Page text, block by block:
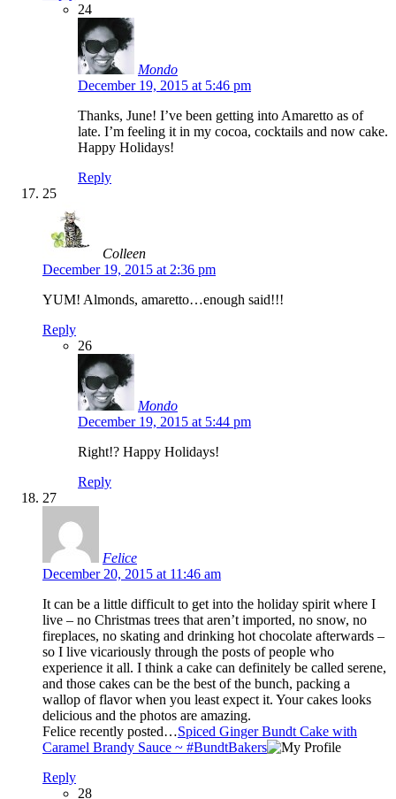
24
Mondo
December 19, 2015 at 5:46 pm
Thanks, June! I’ve been getting into Amaretto as of
late. I’m feeling it in my cocoa, cocktails and now cake.
Happy Holidays!
Reply
25
Colleen
December 19, 2015 at 2:36 pm
YUM! Almonds, amaretto…enough said!!!
Reply
26
Mondo
December 19, 2015 at 5:44 pm
Right!? Happy Holidays!
Reply
27
Felice
December 20, 2015 at 11:46 am
It can be a little difficult to get into the holiday spirit where I
live – no Christmas trees that aren’t imported, no snow, no
fireplaces, no skating and drinking hot chocolate afterwards –
so I live vicariously through the posts of people who
experience it all. I think a cake can definitely be called serene,
and those cakes can be the best of the bunch, packing a
wallop of flavor when you least expect it. Your cakes looks
delicious and the photos are amazing.
Felice recently posted…Spiced Ginger Bundt Cake with
Caramel Brandy Sauce ~ #BundtBakers
Reply
28